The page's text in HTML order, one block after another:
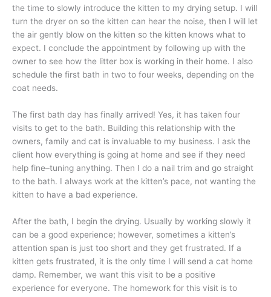
the time to slowly introduce the kitten to my drying setup. I will
turn the dryer on so the kitten can hear the noise, then I will let
the air gently blow on the kitten so the kitten knows what to
expect. I conclude the appointment by following up with the
owner to see how the litter box is working in their home. I also
schedule the first bath in two to four weeks, depending on the
coat needs.
The first bath day has finally arrived! Yes, it has taken four
visits to get to the bath. Building this relationship with the
owners, family and cat is invaluable to my business. I ask the
client how everything is going at home and see if they need
help fine–tuning anything. Then I do a nail trim and go straight
to the bath. I always work at the kitten’s pace, not wanting the
kitten to have a bad experience.
After the bath, I begin the drying. Usually by working slowly it
can be a good experience; however, sometimes a kitten’s
attention span is just too short and they get frustrated. If a
kitten gets frustrated, it is the only time I will send a cat home
damp. Remember, we want this visit to be a positive
experience for everyone. The homework for this visit is to